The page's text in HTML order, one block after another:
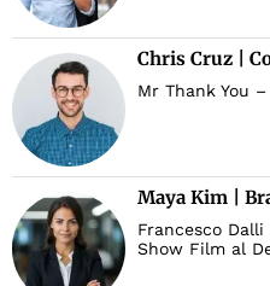
Chris Cruz |
Mr Thank You
Maya Kim |
Francesco
Show Film al